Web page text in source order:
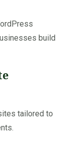
build
tailored to